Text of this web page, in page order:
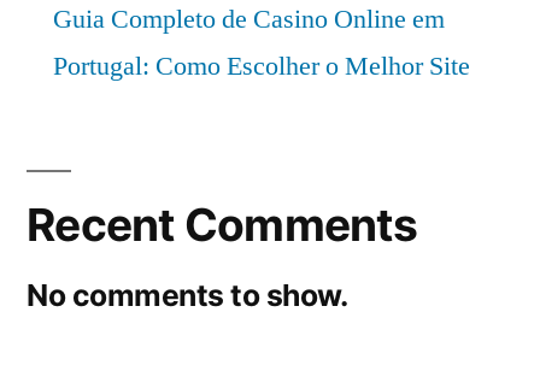
Guia Completo de Casino Online em
Portugal: Como Escolher o Melhor Site
Recent Comments
No comments to show.